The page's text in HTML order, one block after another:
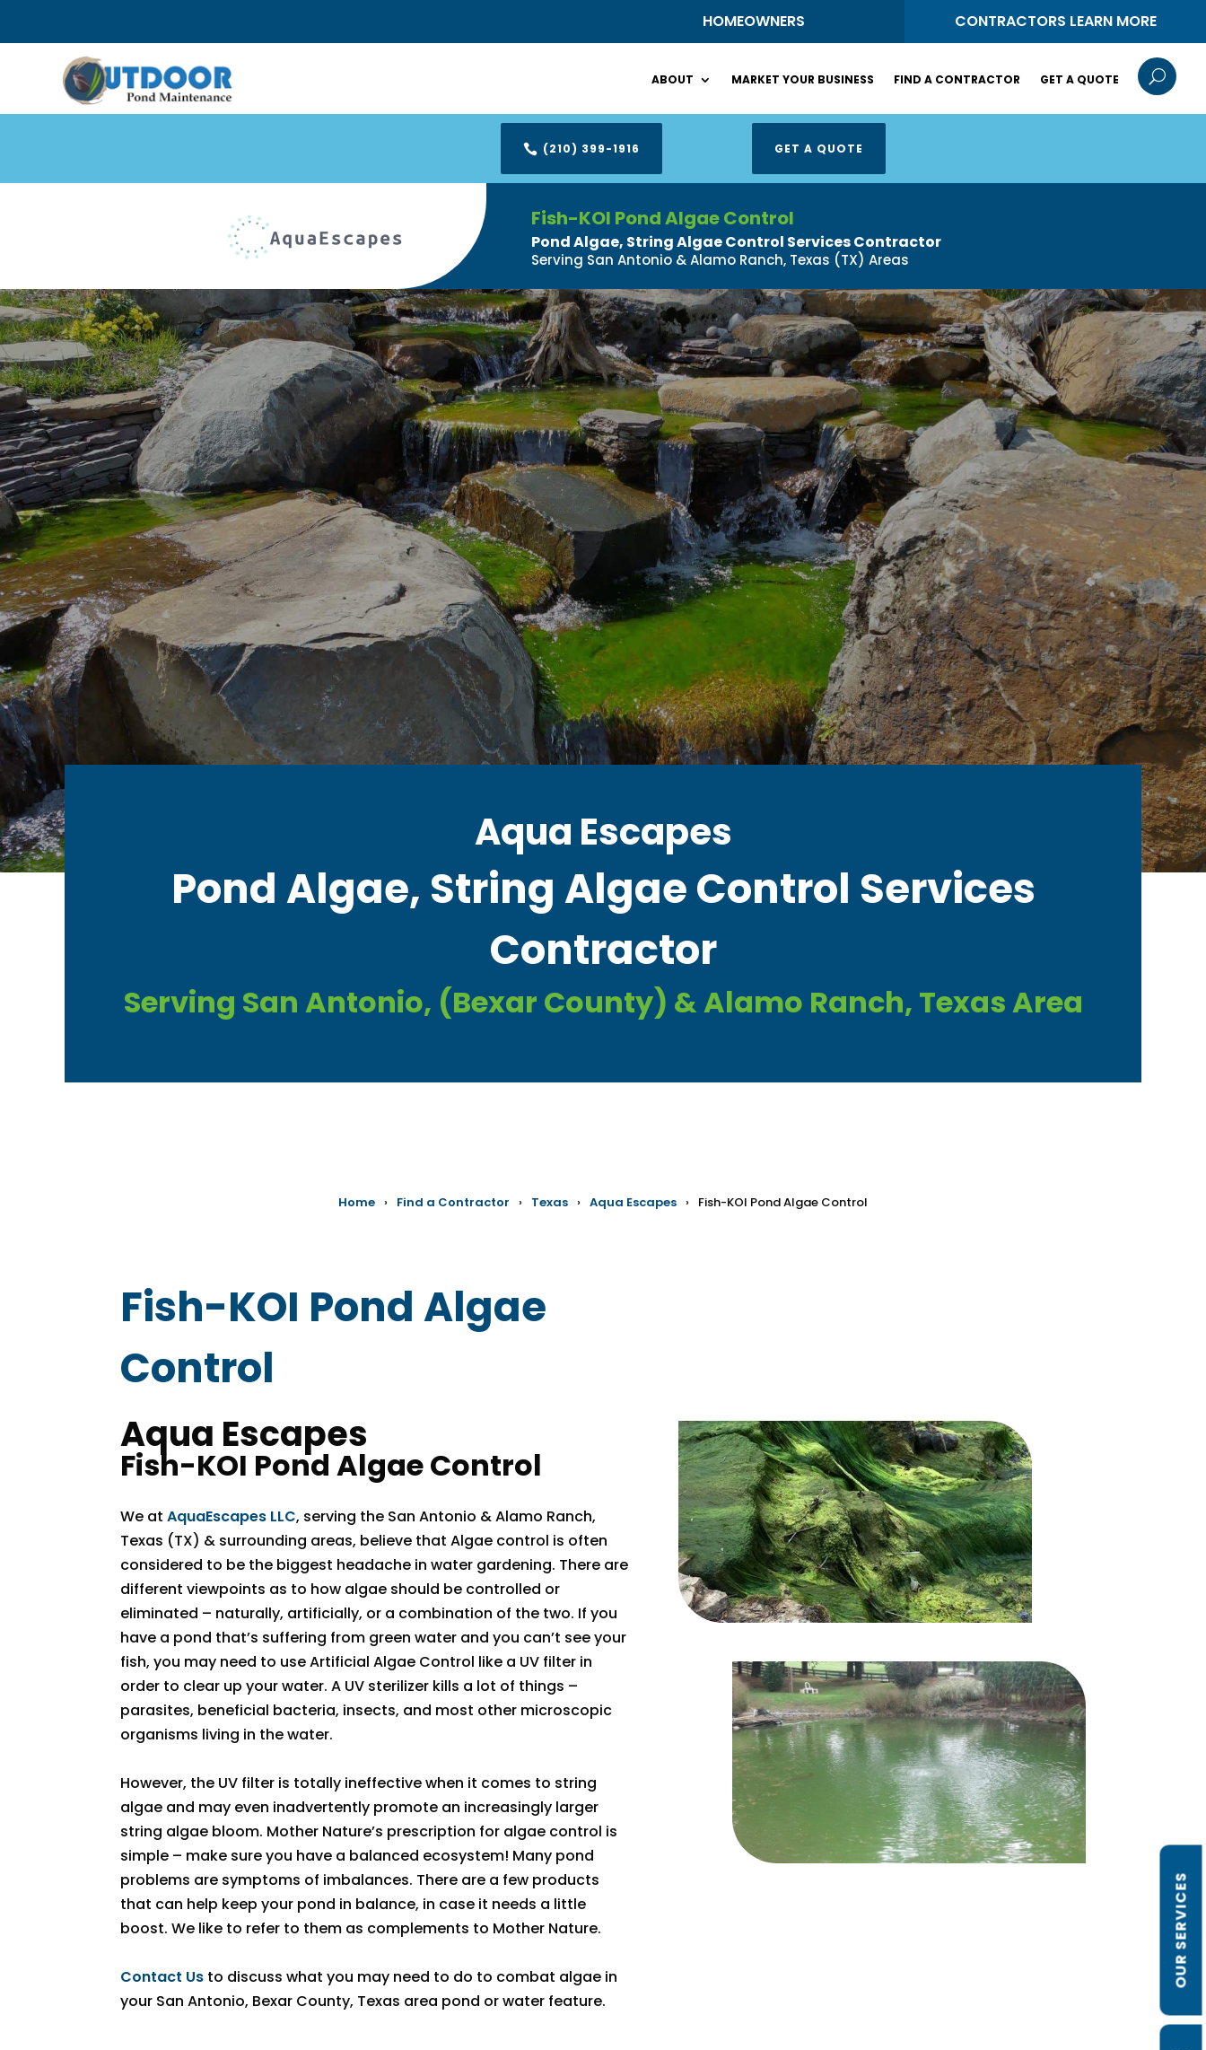
HOMEOWNERS CONTRACTORS LEARN MORE
ABOUT MARKET YOUR BUSINESS FIND A CONTRACTOR GET A QUOTE U
 (210) 399-1916 GET A QUOTE
Fish-KOI Pond Algae Control
Pond Algae, String Algae Control Services Contractor
Serving San Antonio & Alamo Ranch, Texas (TX) Areas
Aqua Escapes
​Pond Algae, String Algae Control Services
Contractor
Serving San Antonio, (Bexar County) & Alamo Ranch, Texas Area
Home › Find a Contractor › Texas › Aqua Escapes › Fish-KOI Pond Algae Control
Fish-KOI Pond Algae
Control
Aqua Escapes
Fish-KOI Pond Algae Control
We atAquaEscapes LLC, serving the San Antonio & Alamo Ranch,
Texas (TX) & surrounding areas, believe that Algae control is often
considered to be the biggest headache in water gardening. There are
different viewpoints as to how algae should be controlled or
eliminated – naturally, artificially, or a combination of the two. If you
have a pond that’s suffering from green water and you can’t see your
fish, you may need to use Artificial Algae Control like a UV filter in
order to clear up your water. A UV sterilizer kills a lot of things –
parasites, beneficial bacteria, insects, and most other microscopic
organisms living in the water.
However, the UV filter is totally ineffective when it comes to string
algae and may even inadvertently promote an increasingly larger
string algae bloom. Mother Nature’s prescription for algae control is
simple – make sure you have a balanced ecosystem! Many pond
problems are symptoms of imbalances. There are a few products
that can help keep your pond in balance, in case it needs a little
boost. We like to refer to them as complements to Mother Nature.
Contact Us to discuss what you may need to do to combat algae in
your San Antonio, Bexar County, Texas area pond or water feature.
OUR SERVICES